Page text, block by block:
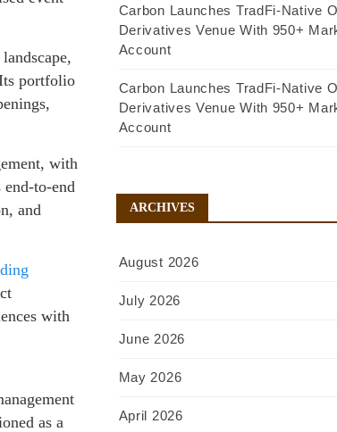
portfolio
with
and
with
as a
Carbon Launches TradFi-Native
Derivatives Venue With 950+
Account
Carbon Launches TradFi-Native
Derivatives Venue With 950+
Account
ARCHIVES
August 2026
July 2026
June 2026
May 2026
April 2026